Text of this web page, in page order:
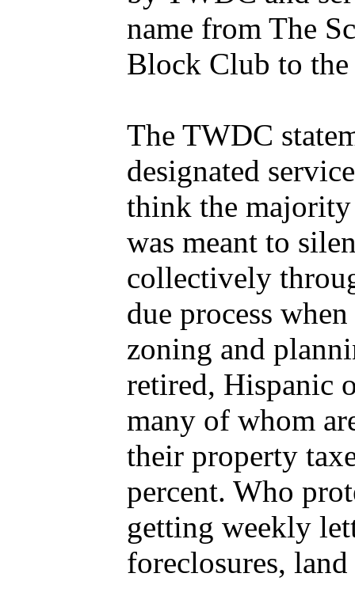
name from The
Block Club to
The TWDC
designated
think the
was meant to
collectively
due process
zoning and
retired, Hispanic
many of whom
their property
percent. Who
getting weekly
foreclosures,